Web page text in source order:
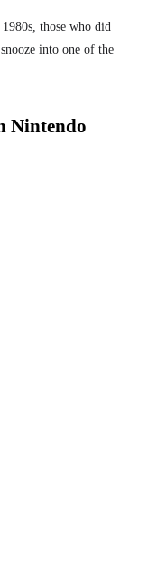
those who did
into one of the
Nintendo